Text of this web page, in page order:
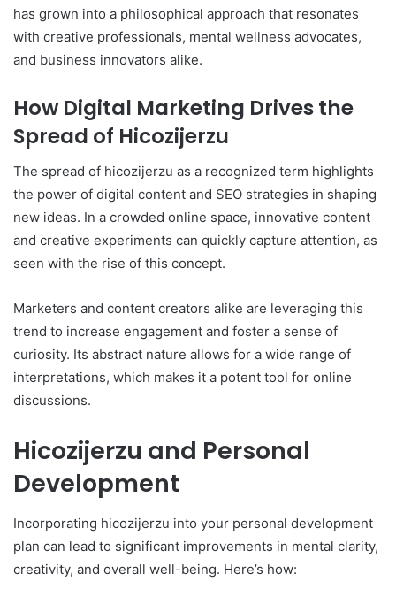
has grown into a philosophical approach that resonates
with creative professionals, mental wellness advocates,
and business innovators alike.
How Digital Marketing Drives the
Spread of Hicozijerzu
The spread of hicozijerzu as a recognized term highlights
the power of digital content and SEO strategies in shaping
new ideas. In a crowded online space, innovative content
and creative experiments can quickly capture attention, as
seen with the rise of this concept.
Marketers and content creators alike are leveraging this
trend to increase engagement and foster a sense of
curiosity. Its abstract nature allows for a wide range of
interpretations, which makes it a potent tool for online
discussions.
Hicozijerzu and Personal
Development
Incorporating hicozijerzu into your personal development
plan can lead to significant improvements in mental clarity,
creativity, and overall well-being. Here’s how: